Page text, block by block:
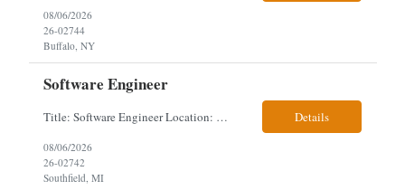
08/06/2026
26-02744
Buffalo, NY
Software Engineer
Title: Software Engineer Location: Remote but must have verifiable US address They must have a strong Linkedin presence and an old ID. Top 5 - Pharmacy Experience Full-stack experience Strong experience working with backend development, specifically Golang Complex data models and large datasets (NoSQL experience, e.g.,MongoDB, preferred) Tech skills required ... Details
08/06/2026
26-02742
Southfield, MI